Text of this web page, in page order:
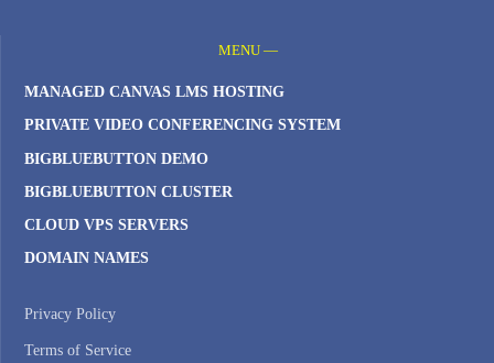
MENU —
MANAGED CANVAS LMS HOSTING
PRIVATE VIDEO CONFERENCING SYSTEM
BIGBLUEBUTTON DEMO
BIGBLUEBUTTON CLUSTER
CLOUD VPS SERVERS
DOMAIN NAMES
Privacy Policy
Terms of Service